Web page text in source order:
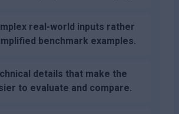
real-world inputs rather
benchmark examples.
details that make the
to evaluate and compare.